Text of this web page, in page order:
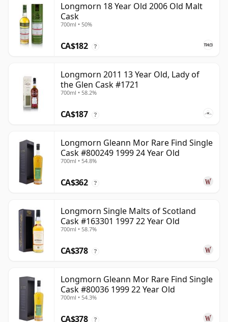
Longmorn 18 Year Old 2006 Old Malt
Cask
700ml • 50%
CA$182 ?
Longmorn 2011 13 Year Old, Lady of
the Glen Cask #1721
700ml • 58.2%
CA$187 ?
Longmorn Gleann Mor Rare Find Single
Cask #800249 1999 24 Year Old
700ml • 54.8%
CA$362 ?
Longmorn Single Malts of Scotland
Cask #163301 1997 22 Year Old
700ml • 58.7%
CA$378 ?
Longmorn Gleann Mor Rare Find Single
Cask #80036 1999 22 Year Old
700ml • 54.3%
CA$378 ?